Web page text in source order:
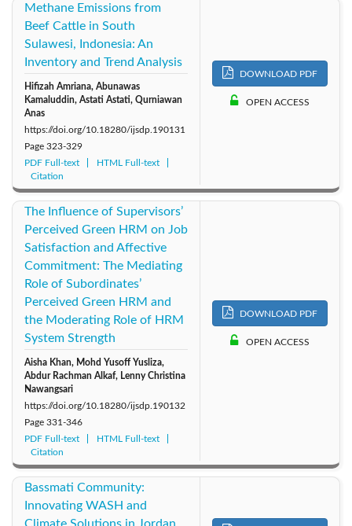
Methane Emissions from
Beef Cattle in South
Sulawesi, Indonesia: An
Inventory and Trend Analysis
Hifizah Amriana, Abunawas
Kamaluddin, Astati Astati, Qurniawan
Anas
https://doi.org/10.18280/ijsdp.190131
Page 323-329
PDF Full-text
HTML Full-text
Citation
DOWNLOAD PDF
OPEN ACCESS
The Influence of Supervisors’
Perceived Green HRM on Job
Satisfaction and Affective
Commitment: The Mediating
Role of Subordinates’
Perceived Green HRM and
the Moderating Role of HRM
System Strength
Aisha Khan, Mohd Yusoff Yusliza,
Abdur Rachman Alkaf, Lenny Christina
Nawangsari
https://doi.org/10.18280/ijsdp.190132
Page 331-346
PDF Full-text
HTML Full-text
Citation
DOWNLOAD PDF
OPEN ACCESS
Bassmati Community:
Innovating WASH and